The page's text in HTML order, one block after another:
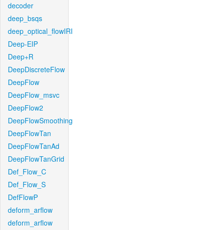
decoder
deep_bsqs
deep_optical_flowIRI
Deep-EIP
Deep+R
DeepDiscreteFlow
DeepFlow
DeepFlow_msvc
DeepFlow2
DeepFlowSmoothing
DeepFlowTan
DeepFlowTanAd
DeepFlowTanGrid
Def_Flow_C
Def_Flow_S
DefFlowP
deform_arflow
deform_arflow